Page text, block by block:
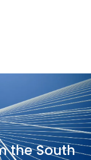
the South